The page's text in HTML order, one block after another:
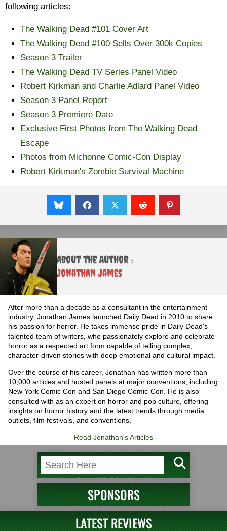
following articles:
The Walking Dead #101 Cover Art
The Walking Dead #100 Sells Over 300k Copies
Season 3 Trailer
The Walking Dead TV Series Panel Video
Robert Kirkman and Charlie Adlard Panel Video
Season 3 Panel Report
Season 3 Premiere Date
Exclusive First Photos from The Walking Dead
Escape
Photos from Michonne Comic-Con Display
Robert Kirkman's Zombie Survival Machine
About the Author :
Jonathan James
After more than a decade as a consultant in the entertainment
industry, Jonathan James launched Daily Dead in 2010 to share
his passion for horror. He takes immense pride in Daily Dead's
talented team of writers, who passionately explore and celebrate
horror as a respected art form capable of telling complex,
character-driven stories with deep emotional and cultural impact.
Over the course of his career, Jonathan has written more than
10,000 articles and hosted panels at major conventions, including
New York Comic Con and San Diego Comic-Con. He is also
consulted with as an expert on horror and pop culture, offering
insights on horror history and the latest trends through media
outlets, film festivals, and conventions.
Read Jonathan's Articles
SPONSORS
LATEST REVIEWS